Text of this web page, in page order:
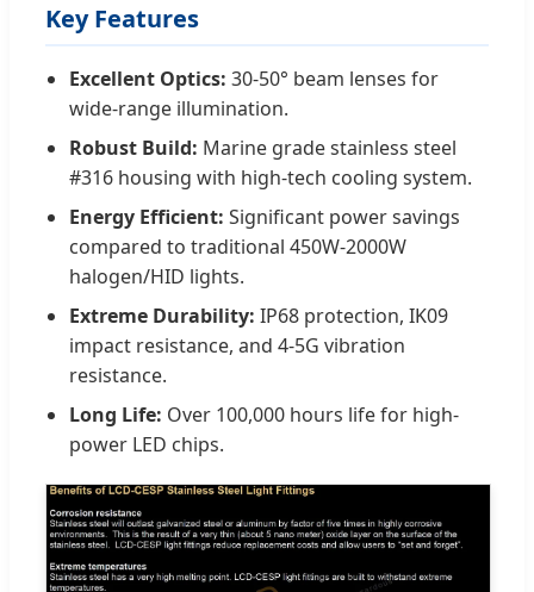
Key Features
Excellent Optics: 30-50° beam lenses for
wide-range illumination.
Robust Build: Marine grade stainless steel
#316 housing with high-tech cooling system.
Energy Efficient: Significant power savings
compared to traditional 450W-2000W
halogen/HID lights.
Extreme Durability: IP68 protection, IK09
impact resistance, and 4-5G vibration
resistance.
Long Life: Over 100,000 hours life for high-
power LED chips.